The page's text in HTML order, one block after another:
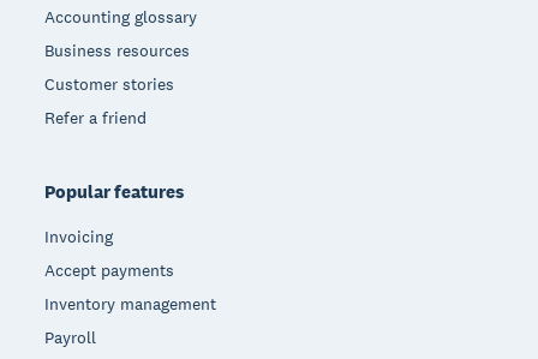
Accounting glossary
Business resources
Customer stories
Refer a friend
Popular features
Invoicing
Accept payments
Inventory management
Payroll